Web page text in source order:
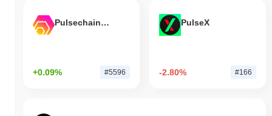
Pulsechain Bridged HEX (Pulsechain)
+0.09% #5596
PulseX
-2.80% #166